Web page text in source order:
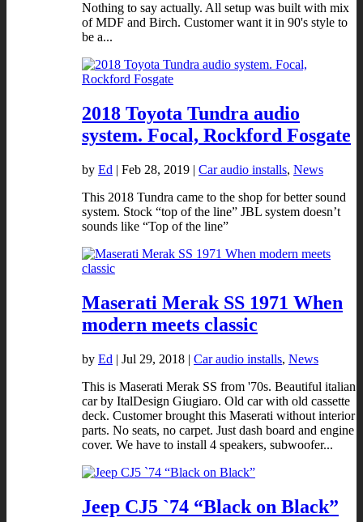
Nothing to say actually. All setup was built with mix
of MDF and Birch. Customer want it in 90's style to
be a...
2018 Toyota Tundra audio
system. Focal, Rockford Fosgate
by Ed | Feb 28, 2019 | Car audio installs, News
This 2018 Tundra came to the shop for better sound
system. Stock “top of the line” JBL system doesn’t
sounds like “Top of the line”
Maserati Merak SS 1971 When
modern meets classic
by Ed | Jul 29, 2018 | Car audio installs, News
This is Maserati Merak SS from '70s. Beautiful italian
car by ItalDesign Giugiaro. Old car with old cassette
deck. Customer brought this Maserati without interior
parts. No seats, no carpet. Just dash board and engine
cover. We have to install 4 speakers, subwoofer...
Jeep CJ5 `74 “Black on Black”